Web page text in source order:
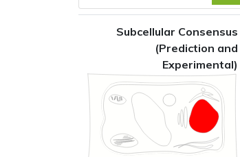
Subcellular Consensus
(Prediction and
Experimental)